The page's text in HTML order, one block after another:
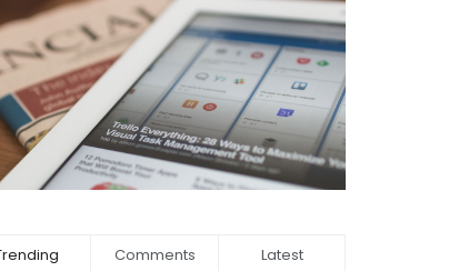
Comments Latest